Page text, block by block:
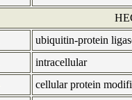
ubiquitin-protein
intracellular
cellular protein